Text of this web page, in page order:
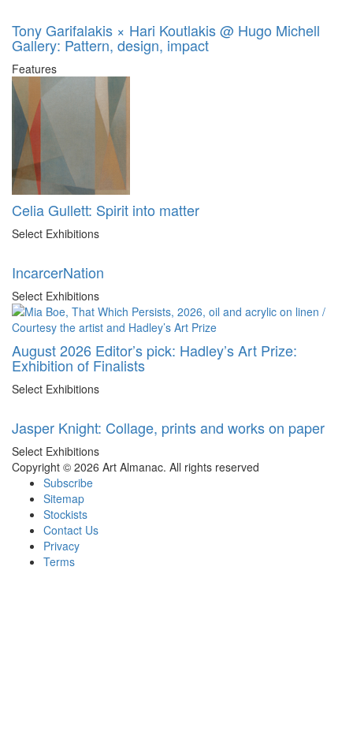
Tony Garifalakis × Hari Koutlakis @ Hugo Michell
Gallery: Pattern, design, impact
Features
Celia Gullett: Spirit into matter
Select Exhibitions
IncarcerNation
Select Exhibitions
August 2026 Editor’s pick: Hadley’s Art Prize:
Exhibition of Finalists
Select Exhibitions
Jasper Knight: Collage, prints and works on paper
Select Exhibitions
Copyright © 2026 Art Almanac. All rights reserved
Subscribe
Sitemap
Stockists
Contact Us
Privacy
Terms